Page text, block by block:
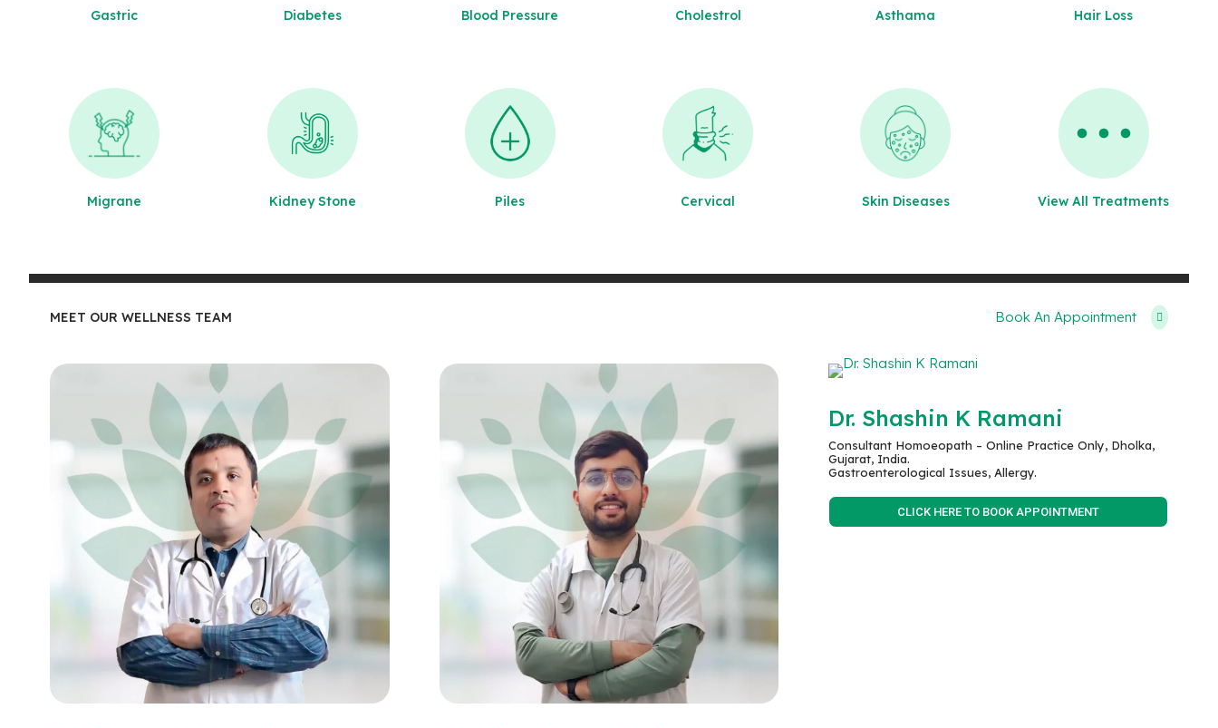
Gastric Diabetes Blood Pressure Cholestrol Asthama Hair Loss
Migrane Kidney Stone Piles Cervical Skin Diseases View All Treatments
MEET OUR WELLNESS TEAM Book An Appointment
Dr. Shashin K Ramani
Consultant Homoeopath – Online Practice Only, Dholka,
Gujarat, India.
Gastroenterological Issues, Allergy.
CLICK HERE TO BOOK APPOINTMENT